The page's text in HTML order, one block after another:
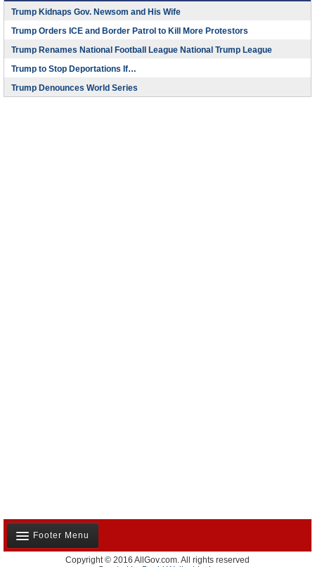
Trump Kidnaps Gov. Newsom and His Wife
Trump Orders ICE and Border Patrol to Kill More Protestors
Trump Renames National Football League National Trump League
Trump to Stop Deportations If…
Trump Denounces World Series
Footer Menu
Copyright © 2016 AllGov.com. All rights reserved